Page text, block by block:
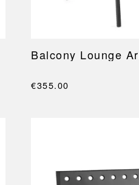
Balcony Lounge
€355.00